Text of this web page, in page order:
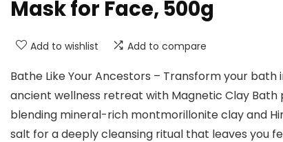
Mask for Face, 500g
Add to wishlist Add to compare
Bathe Like Your Ancestors – Transform your bath
ancient wellness retreat with Magnetic Clay Bath
blending mineral-rich montmorillonite clay and
salt for a deeply cleansing ritual that leaves you